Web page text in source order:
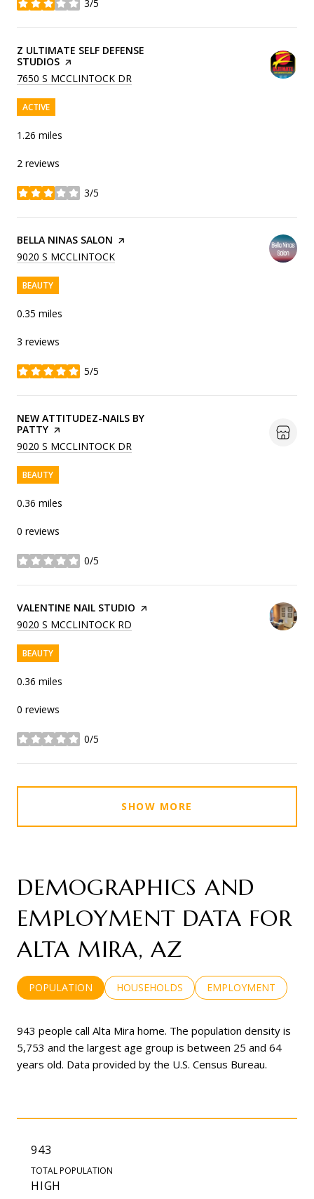
3/5
stars
VISIT THE
Z ULTIMATE SELF DEFENSE
STUDIOS PAGE ON YELP
SEARCH
7650 S MCCLINTOCK DR
ACTIVE
1.26 miles
2 reviews
3/5
stars
VISIT THE
BELLA NINAS SALON PAGE ON YELP
SEARCH
9020 S MCCLINTOCK
BEAUTY
0.35 miles
3 reviews
5/5
stars
VISIT THE
NEW ATTITUDEZ-NAILS BY
PATTY PAGE ON YELP
SEARCH
9020 S MCCLINTOCK DR
BEAUTY
0.36 miles
0 reviews
0/5
stars
VISIT THE
VALENTINE NAIL STUDIO PAGE ON YELP
SEARCH
9020 S MCCLINTOCK RD
BEAUTY
0.36 miles
0 reviews
0/5
stars
SHOW MORE
DEMOGRAPHICS AND
EMPLOYMENT DATA FOR
ALTA MIRA, AZ
POPULATION HOUSEHOLDS EMPLOYMENT
943 people call Alta Mira home. The population density is
5,753 and the largest age group is between 25 and 64
years old. Data provided by the U.S. Census Bureau.
943
TOTAL POPULATION
HIGH